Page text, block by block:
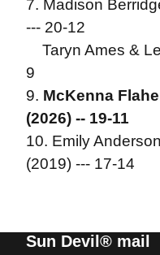
7. Madison
--- 20-12
Taryn Ames &
9
9. McKenna
(2026) -- 19-11
10. Emily
(2019) --- 17-14
Sun Devil® mail